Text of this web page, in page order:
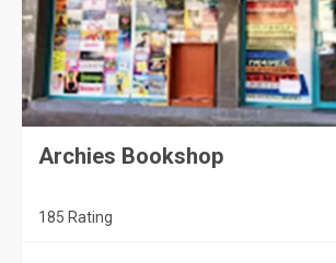
Archies Bookshop
185 Rating